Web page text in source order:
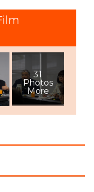
31
Photos
More